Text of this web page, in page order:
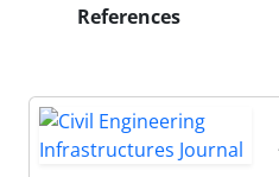
References